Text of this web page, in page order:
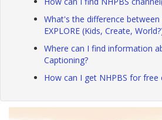
What's the difference between
EXPLORE (Kids, Create,
Where can I find information
Captioning?
How can I get NHPBS for free